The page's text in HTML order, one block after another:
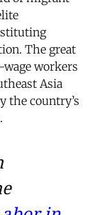
The great
workers
Asia
the country’s